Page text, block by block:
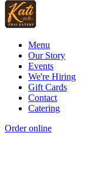
Menu
Our Story
Events
We're Hiring
Gift Cards
Contact
Catering
Order online